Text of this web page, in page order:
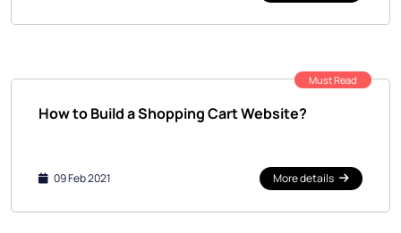
Must Read
How to Build a Shopping Cart Website?
09 Feb 2021 More details